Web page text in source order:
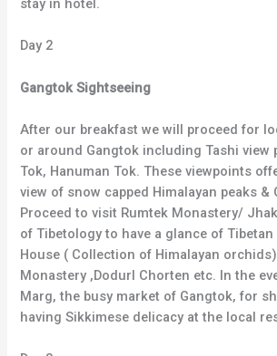
stay in hotel.
Day 2
Gangtok Sightseeing
After our breakfast we will proceed for
or around Gangtok including Tashi view
Tok, Hanuman Tok. These viewpoints
view of snow capped Himalayan peaks &
Proceed to visit Rumtek Monastery/
of Tibetology to have a glance of
House ( Collection of Himalayan
Monastery ,Dodurl Chorten etc. In the
Marg, the busy market of Gangtok, for
having Sikkimese delicacy at the local